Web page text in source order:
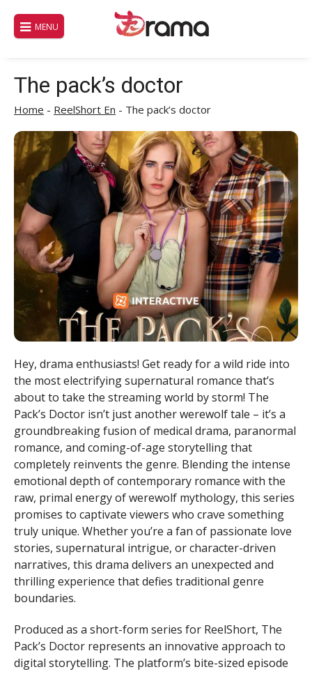
content
MENU
The pack’s doctor
Home - ReelShort En - The pack’s doctor
Hey, drama enthusiasts! Get ready for a wild ride into
the most electrifying supernatural romance that’s
about to take the streaming world by storm! The
Pack’s Doctor isn’t just another werewolf tale – it’s a
groundbreaking fusion of medical drama, paranormal
romance, and coming-of-age storytelling that
completely reinvents the genre. Blending the intense
emotional depth of contemporary romance with the
raw, primal energy of werewolf mythology, this series
promises to captivate viewers who crave something
truly unique. Whether you’re a fan of passionate love
stories, supernatural intrigue, or character-driven
narratives, this drama delivers an unexpected and
thrilling experience that defies traditional genre
boundaries.
Produced as a short-form series for ReelShort, The
Pack’s Doctor represents an innovative approach to
digital storytelling. The platform’s bite-sized episode